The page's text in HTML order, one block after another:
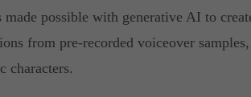
made possible with generative AI to
from pre-recorded voiceover
characters.